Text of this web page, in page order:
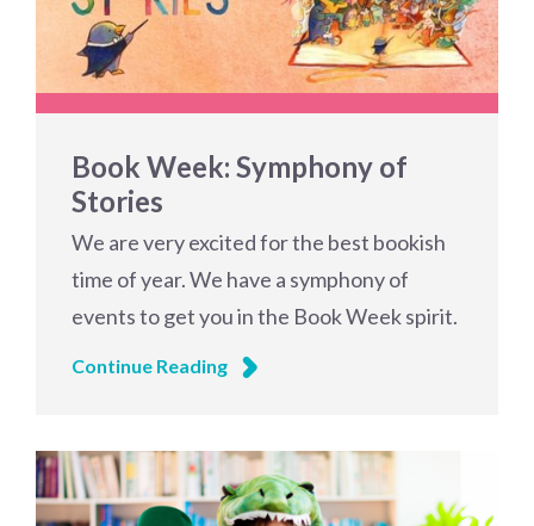
Book Week: Symphony of
Stories
We are very excited for the best bookish
time of year. We have a symphony of
events to get you in the Book Week spirit.
Continue Reading